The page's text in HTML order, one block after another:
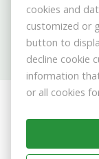
cookies and
customized or
button to
decline cookie
information
or all cookies